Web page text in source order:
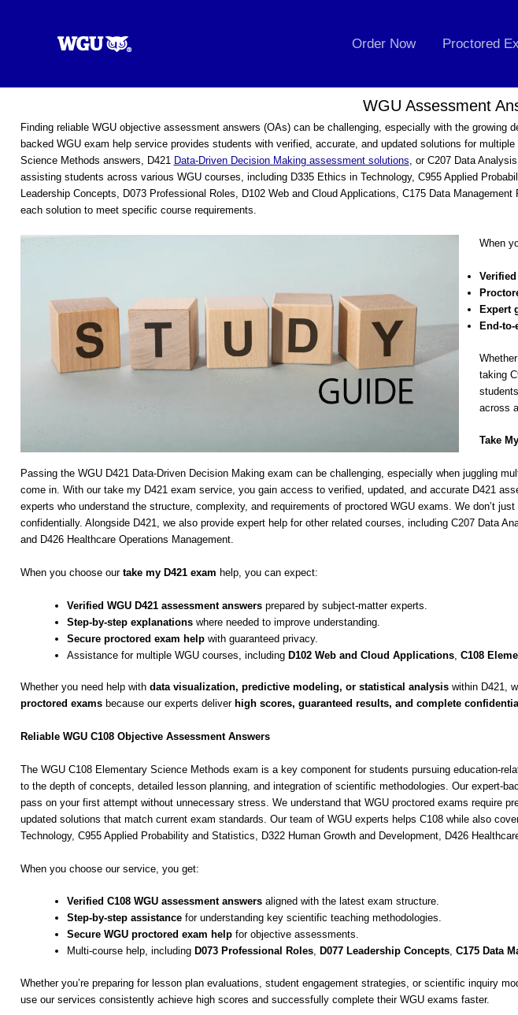
Order Now Proctored
WGU Assessment
Finding reliable WGU objective assessment answers (OAs) can be challenging, especially with the
backed WGU exam help service provides students with verified, accurate, and updated solutions for
Science Methods answers, D421 Data-Driven Decision Making assessment solutions, or C207 Data
assisting students across various WGU courses, including D335 Ethics in Technology, C955 Applied
Leadership Concepts, D073 Professional Roles, D102 Web and Cloud Applications, C175 Data
each solution to meet specific course requirements.
When
Expert
End-
taking
students
across
Take
Passing the WGU D421 Data-Driven Decision Making exam can be challenging, especially when juggling
come in. With our take my D421 exam service, you gain access to verified, updated, and accurate D421
experts who understand the structure, complexity, and requirements of proctored WGU exams. We don’t
confidentially. Alongside D421, we also provide expert help for other related courses, including C207 Data
and D426 Healthcare Operations Management.
When you choose our take my D421 exam help, you can expect:
Verified WGU D421 assessment answersprepared by subject-matter experts.
Step-by-step explanationswhere needed to improve understanding.
Secure proctored exam helpwith guaranteed privacy.
Assistance for multiple WGU courses, including D102 Web and Cloud Applications, C108
Whether you need help with data visualization, predictive modeling, or statistical analysiswithin D421,
proctored examsbecause our experts deliver high scores, guaranteed results, and complete
Reliable WGU C108 Objective Assessment Answers
The WGU C108 Elementary Science Methods exam is a key component for students pursuing education-
to the depth of concepts, detailed lesson planning, and integration of scientific methodologies. Our expert-
pass on your first attempt without unnecessary stress. We understand that WGU proctored exams require
updated solutions that match current exam standards. Our team of WGU experts helps C108 while also
Technology, C955 Applied Probability and Statistics, D322 Human Growth and Development, D426
When you choose our service, you get:
Verified C108 WGU assessment answersaligned with the latest exam structure.
Step-by-step assistancefor understanding key scientific teaching methodologies.
Secure WGU proctored exam helpfor objective assessments.
Multi-course help, including D073 Professional Roles, D077 Leadership Concepts, C175 Data
Whether you’re preparing for lesson plan evaluations, student engagement strategies, or scientific inquiry
use our services consistently achieve high scores and successfully complete their WGU exams faster.